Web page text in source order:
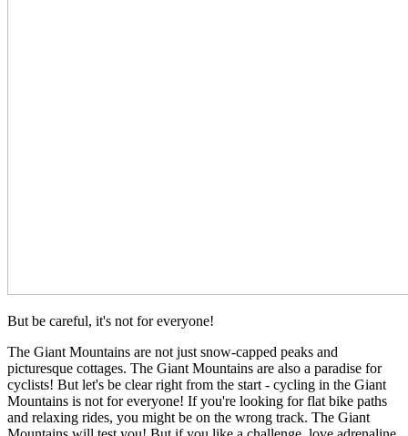
But be careful, it's not for everyone!
The Giant Mountains are not just snow-capped peaks and
picturesque cottages. The Giant Mountains are also a paradise for
cyclists! But let's be clear right from the start - cycling in the Giant
Mountains is not for everyone! If you're looking for flat bike paths
and relaxing rides, you might be on the wrong track. The Giant